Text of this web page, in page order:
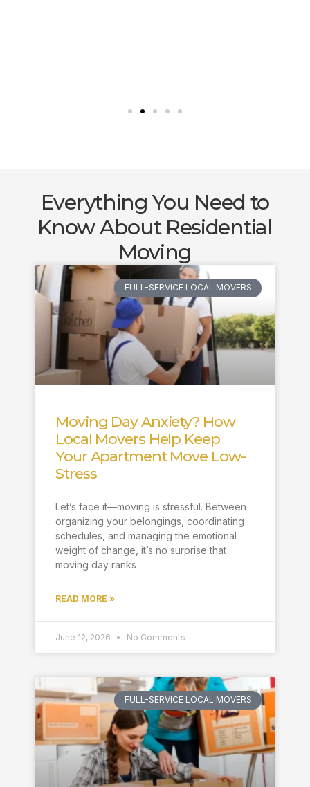
Everything You Need to
Know About Residential
Moving
FULL-SERVICE LOCAL MOVERS
Moving Day Anxiety? How
Local Movers Help Keep
Your Apartment Move Low-
Stress
Let’s face it—moving is stressful. Between
organizing your belongings, coordinating
schedules, and managing the emotional
weight of change, it’s no surprise that
moving day ranks
READ MORE »
June 12, 2026 No Comments
FULL-SERVICE LOCAL MOVERS